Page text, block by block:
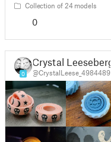
Collection of 24 models
0
0
Crystal Leeseberg
@CrystalLeese_4984489